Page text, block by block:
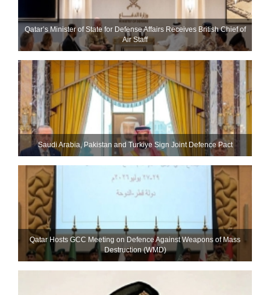
Qatar’s Minister of State for Defense Affairs Receives British Chief of
Air Staff
Saudi ⁠Arabia, Pakistan and Turkiye Sign Joint Defence Pact
Qatar Hosts GCC Meeting on Defence Against Weapons of Mass
Destruction (WMD)